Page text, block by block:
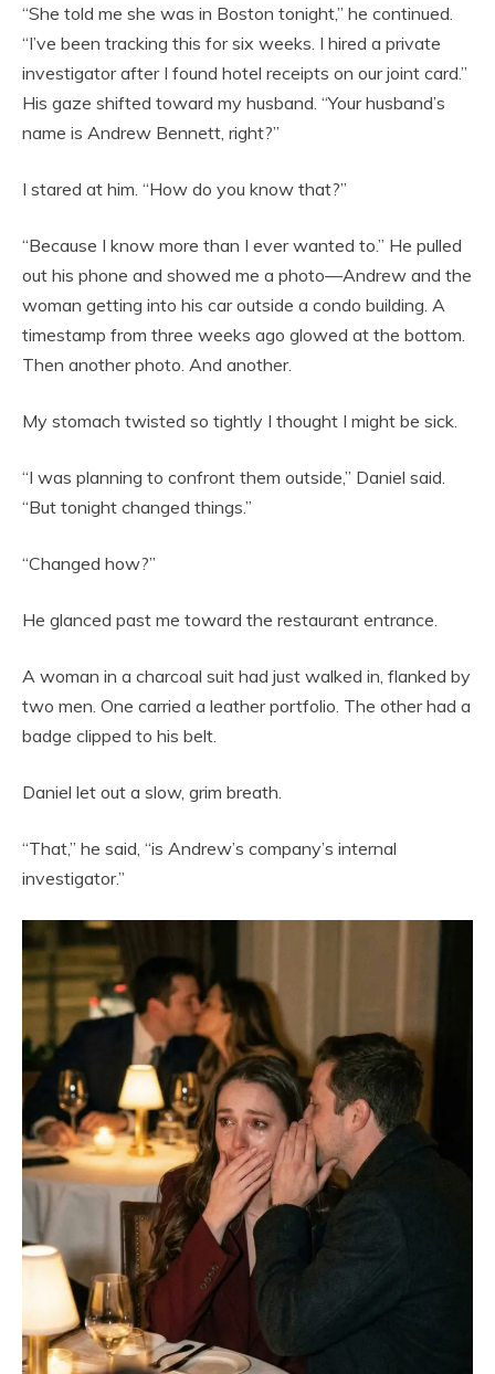
“She told me she was in Boston tonight,” he continued.
“I’ve been tracking this for six weeks. I hired a private
investigator after I found hotel receipts on our joint card.”
His gaze shifted toward my husband. “Your husband’s
name is Andrew Bennett, right?”
I stared at him. “How do you know that?”
“Because I know more than I ever wanted to.” He pulled
out his phone and showed me a photo—Andrew and the
woman getting into his car outside a condo building. A
timestamp from three weeks ago glowed at the bottom.
Then another photo. And another.
My stomach twisted so tightly I thought I might be sick.
“I was planning to confront them outside,” Daniel said.
“But tonight changed things.”
“Changed how?”
He glanced past me toward the restaurant entrance.
A woman in a charcoal suit had just walked in, flanked by
two men. One carried a leather portfolio. The other had a
badge clipped to his belt.
Daniel let out a slow, grim breath.
“That,” he said, “is Andrew’s company’s internal
investigator.”